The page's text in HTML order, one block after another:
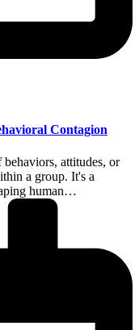
Contagion
attitudes, or
a group. It's a
human…